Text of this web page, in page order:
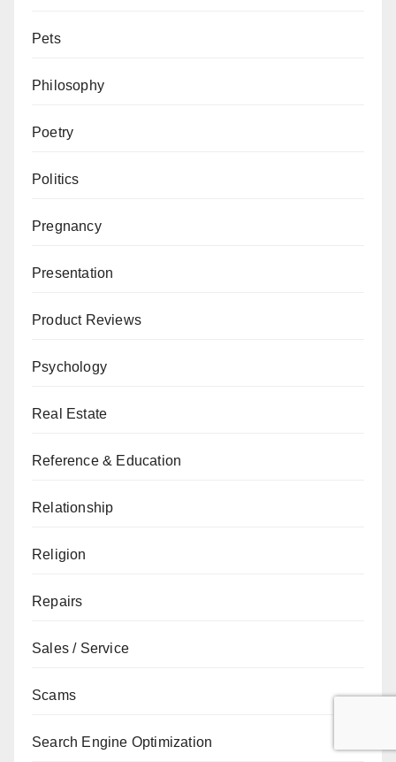
Pets
Philosophy
Poetry
Politics
Pregnancy
Presentation
Product Reviews
Psychology
Real Estate
Reference & Education
Relationship
Religion
Repairs
Sales / Service
Scams
Search Engine Optimization